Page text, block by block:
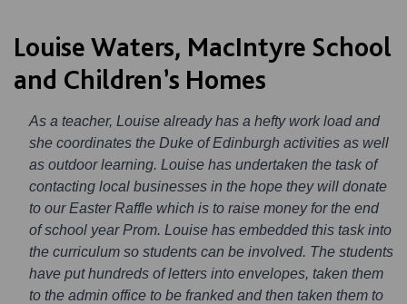
Louise Waters, MacIntyre School
and Children’s Homes
As a teacher, Louise already has a hefty work load and
she coordinates the Duke of Edinburgh activities as well
as outdoor learning. Louise has undertaken the task of
contacting local businesses in the hope they will donate
to our Easter Raffle which is to raise money for the end
of school year Prom. Louise has embedded this task into
the curriculum so students can be involved. The students
have put hundreds of letters into envelopes, taken them
to the admin office to be franked and then taken them to